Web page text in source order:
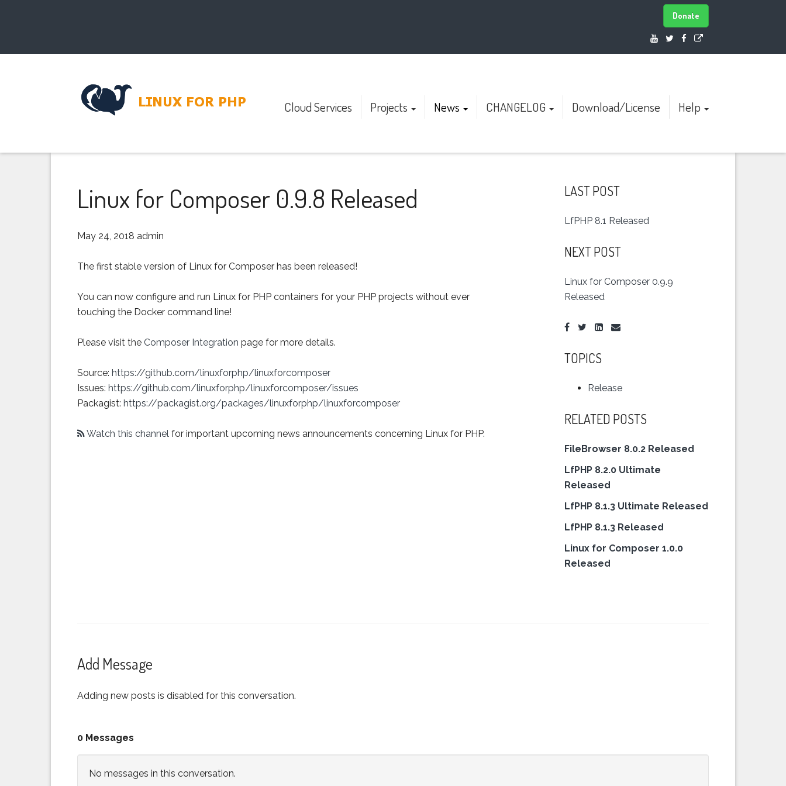
Donate
Cloud Services Projects News CHANGELOG Download/License Help
Linux for Composer 0.9.8 Released
May 24, 2018 admin
The first stable version of Linux for Composer has been released!
You can now configure and run Linux for PHP containers for your PHP projects without ever
touching the Docker command line!
Please visit the Composer Integration page for more details.
Source: https://github.com/linuxforphp/linuxforcomposer
Issues: https://github.com/linuxforphp/linuxforcomposer/issues
Packagist: https://packagist.org/packages/linuxforphp/linuxforcomposer
Watch this channel for important upcoming news announcements concerning Linux for PHP.
LAST POST
LfPHP 8.1 Released
NEXT POST
Linux for Composer 0.9.9
Released
TOPICS
Release
RELATED POSTS
FileBrowser 8.0.2 Released
LfPHP 8.2.0 Ultimate
Released
LfPHP 8.1.3 Ultimate Released
LfPHP 8.1.3 Released
Linux for Composer 1.0.0
Released
Add Message
Adding new posts is disabled for this conversation.
0 Messages
No messages in this conversation.